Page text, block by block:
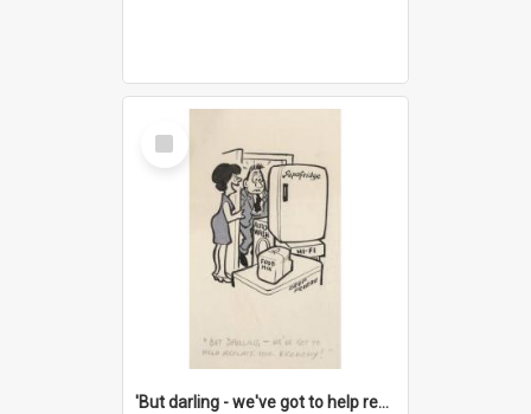
Select
Item
'But darling - we've got to help reflate the economy!'